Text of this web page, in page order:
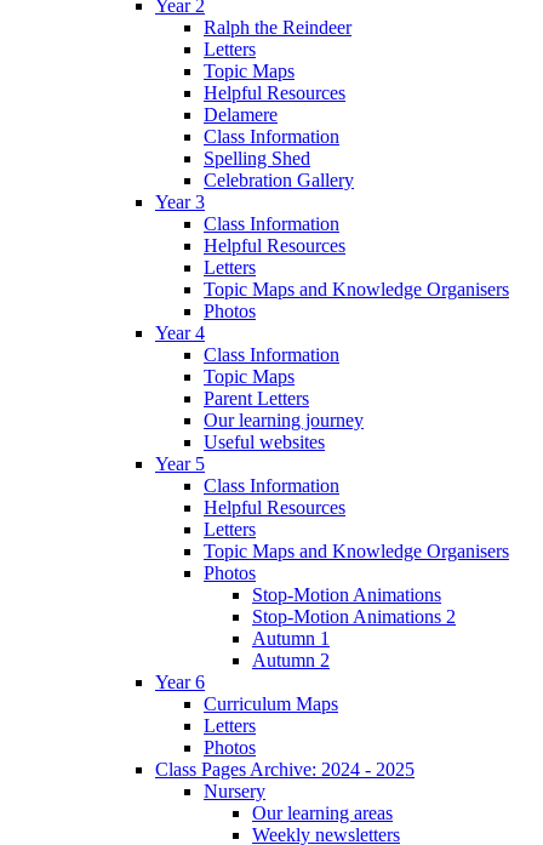
Year 2
Ralph the Reindeer
Letters
Topic Maps
Helpful Resources
Delamere
Class Information
Spelling Shed
Celebration Gallery
Year 3
Class Information
Helpful Resources
Letters
Topic Maps and Knowledge Organisers
Photos
Year 4
Class Information
Topic Maps
Parent Letters
Our learning journey
Useful websites
Year 5
Class Information
Helpful Resources
Letters
Topic Maps and Knowledge Organisers
Photos
Stop-Motion Animations
Stop-Motion Animations 2
Autumn 1
Autumn 2
Year 6
Curriculum Maps
Letters
Photos
Class Pages Archive: 2024 - 2025
Nursery
Our learning areas
Weekly newsletters